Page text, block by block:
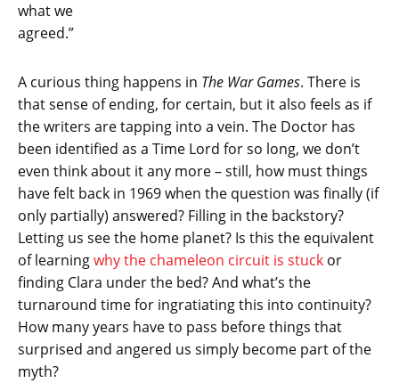
what we
agreed.”
A curious thing happens in The War Games. There is
that sense of ending, for certain, but it also feels as if
the writers are tapping into a vein. The Doctor has
been identified as a Time Lord for so long, we don’t
even think about it any more – still, how must things
have felt back in 1969 when the question was finally (if
only partially) answered? Filling in the backstory?
Letting us see the home planet? Is this the equivalent
of learningwhy the chameleon circuit is stuck or
finding Clara under the bed? And what’s the
turnaround time for ingratiating this into continuity?
How many years have to pass before things that
surprised and angered us simply become part of the
myth?